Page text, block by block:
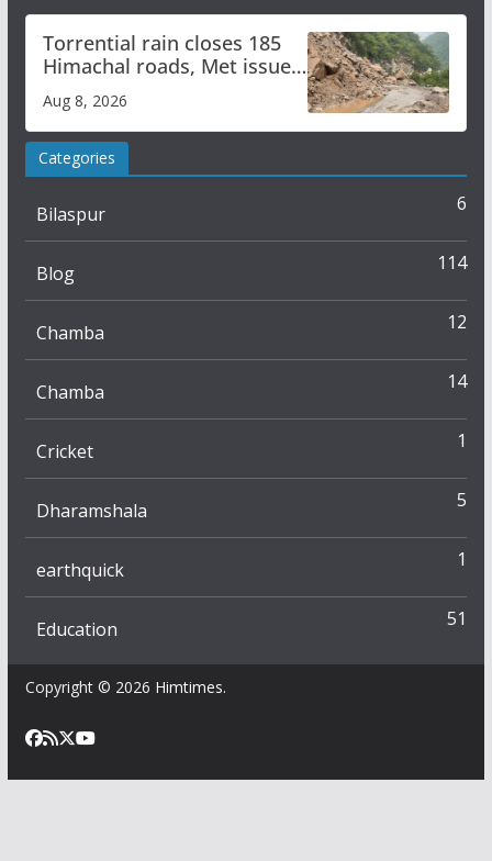
Torrential rain closes 185
Himachal roads, Met issues
orange alert for heavy rain
Aug 8, 2026
Categories
Bilaspur 6
Blog 114
Chamba 12
Chamba 14
Cricket 1
Dharamshala 5
earthquick 1
Education 51
Copyright © 2026 Himtimes.